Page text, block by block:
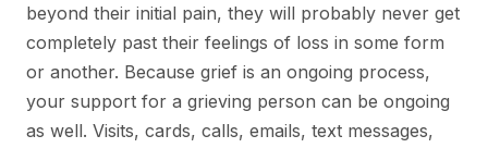
beyond their initial pain, they will probably never get
completely past their feelings of loss in some form
or another. Because grief is an ongoing process,
your support for a grieving person can be ongoing
as well. Visits, cards, calls, emails, text messages,